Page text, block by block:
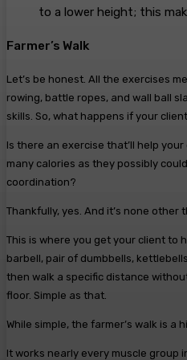
to a lower height; this
Farmer’s Walk
Let’s be honest. All the exercises
rowing, battle ropes, and wall ball
skills. So, what happens if your
Is there an exercise that’ll help
many calories as they possibly
coordination?
Thankfully, yes. And it’s none other
This is where you get your client to
barbell, pair of dumbbells,
then walk a specific distance
floor. Simple as that.
While simple, the farmer’s walk is a
It works nearly every muscle group